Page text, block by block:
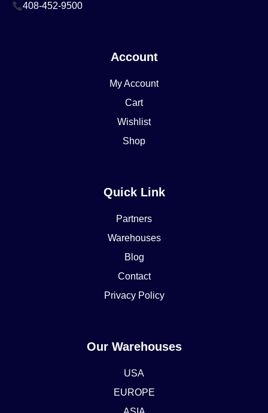
408-452-9500
Account
My Account
Cart
Wishlist
Shop
Quick Link
Partners
Warehouses
Blog
Contact
Privacy Policy
Our Warehouses
USA
EUROPE